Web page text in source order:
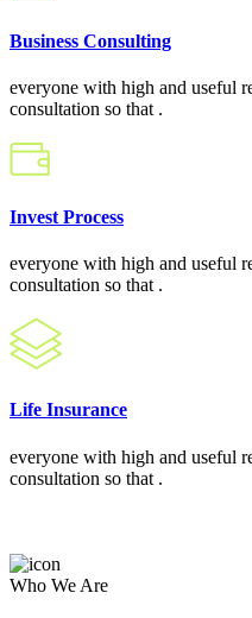
Business Consulting
everyone with high and useful
consultation so that .
Invest Process
everyone with high and useful
consultation so that .
Life Insurance
everyone with high and useful
consultation so that .
Who We Are